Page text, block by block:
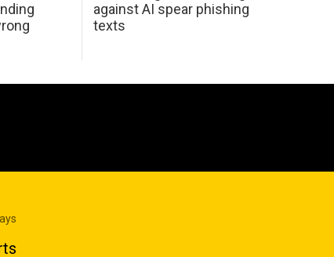
against AI spear phishing
texts